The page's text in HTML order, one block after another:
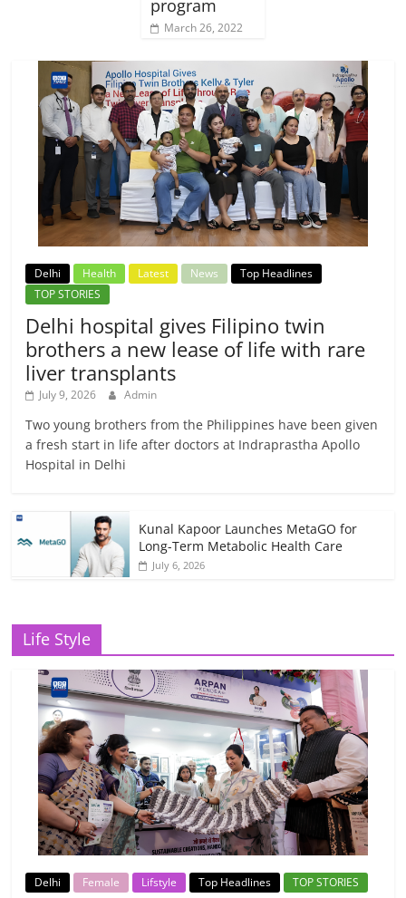
program
March 26, 2022
Delhi Health Latest News
Top Headlines
TOP STORIES
Delhi hospital gives Filipino twin
brothers a new lease of life with rare
liver transplants
July 9, 2026 Admin
Two young brothers from the Philippines have been given
a fresh start in life after doctors at Indraprastha Apollo
Hospital in Delhi
Kunal Kapoor Launches MetaGO for
Long-Term Metabolic Health Care
July 6, 2026
Life Style
Delhi Female Lifstyle Top Headlines TOP STORIES